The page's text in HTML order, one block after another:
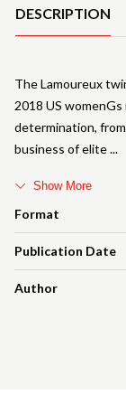
DESCRIPTION
Format
Publication Date
Author
The Lamoureux
2018 US
determination,
business of elite
Show More